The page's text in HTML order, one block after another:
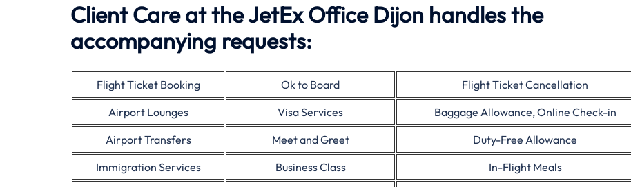
Client Care at the JetEx Office Dijon handles the
accompanying requests:
Flight Ticket Booking Ok to Board
Flight Ticket Cancellation
Airport Lounges
Visa Services
Baggage Allowance, Online Check-in
Airport Transfers
Meet and Greet
Duty-Free Allowance
Immigration Services
Business Class
In-Flight Meals